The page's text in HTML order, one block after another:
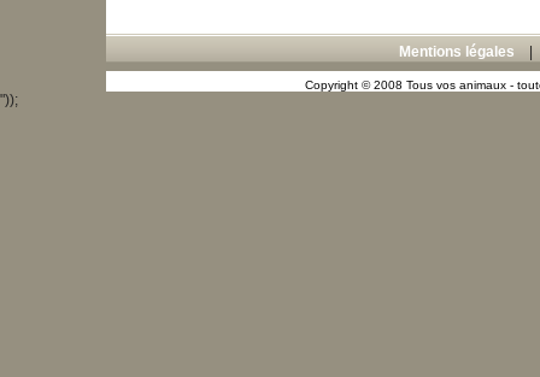
Mentions légales
Copyright © 2008 Tous vos animaux -
"));